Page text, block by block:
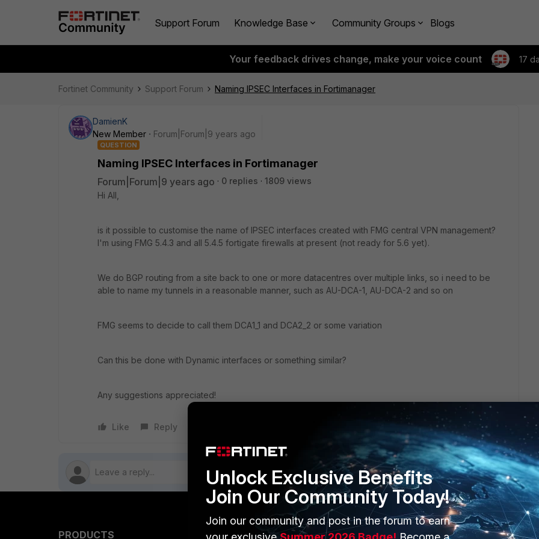
Support Forum Knowledge Base Community Groups Blogs
Your feedback drives change, make your voice count 17
Fortinet Community Support Forum Naming IPSEC Interfaces in Fortimanager
DamienK
New Member
Forum|Forum|9 years ago
QUESTION
Naming IPSEC Interfaces in Fortimanager
Forum|Forum|9 years ago 0 replies
1809 views
Hi All,
is it possible to customise the name of IPSEC interfaces created with FMG central VPN management?
I'm using FMG 5.4.3 and all 5.4.5 fortigate firewalls at present (not ready for 5.6 yet).
We do BGP routing from a site back to one or more datacentres over multiple links, so i need to be
able to name my tunnels in a reasonable manner, such as AU-DCA-1, AU-DCA-2 and so on
FMG seems to decide to call them DCA1_1 and DCA2_2 or some variation
Can this be done with Dynamic interfaces or something similar?
Any suggestions appreciated!
Like Reply
PRODUCTS
PARTNERS
MORE
Unlock Exclusive Benefits
Join Our Community Today!
Join our community and post in the forum to earn